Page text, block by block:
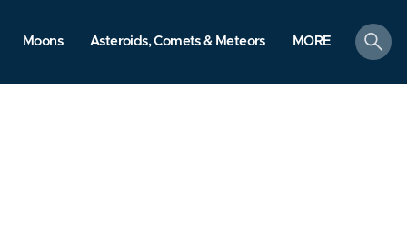
Moons Asteroids, Comets & Meteors MORE
search